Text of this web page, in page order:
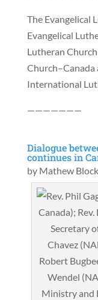
The Evangelical
Evangelical
Lutheran
Church–Canada
International
———————
Dialogue
continues in
by Mathew Block